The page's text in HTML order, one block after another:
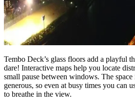
Tembo Deck’s glass floors add a
dare! Interactive maps help you locate
small pause between windows. The space
generous, so even at busy times you can
to breathe in the view.